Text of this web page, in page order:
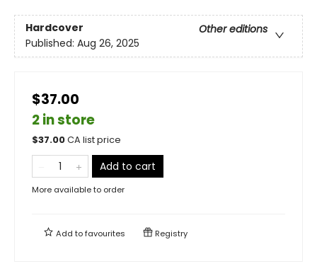
Hardcover
Other editions
Published: Aug 26, 2025
$37.00
2 in store
$37.00CA list price
Add to cart
More available to order
Add tofavourites Registry